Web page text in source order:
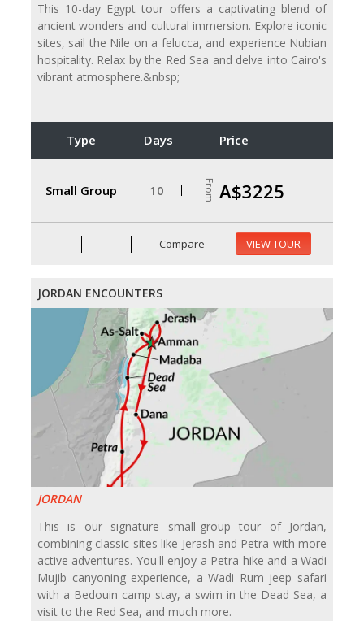
This 10-day Egypt tour offers a captivating blend of
ancient wonders and cultural immersion. Explore iconic
sites, sail the Nile on a felucca, and experience Nubian
hospitality. Relax by the Red Sea and delve into Cairo's
vibrant atmosphere.&nbsp;
Type Days Price
Small Group 10 From A$3225
Compare VIEW TOUR
JORDAN ENCOUNTERS
JORDAN
This is our signature small-group tour of Jordan,
combining classic sites like Jerash and Petra with more
active adventures. You'll enjoy a Petra hike and a Wadi
Mujib canyoning experience, a Wadi Rum jeep safari
with a Bedouin camp stay, a swim in the Dead Sea, a
visit to the Red Sea, and much more.